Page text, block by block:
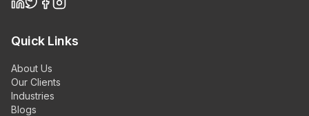
Quick Links
About Us
Our Clients
Industries
Blogs